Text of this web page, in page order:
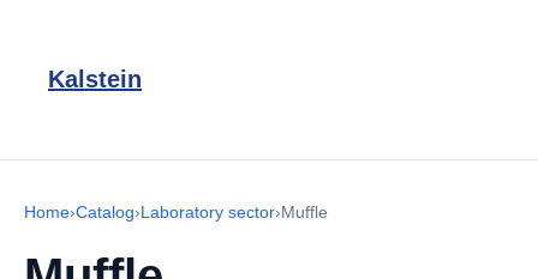
Kalstein
Home›Catalog›Laboratory sector›Muffle